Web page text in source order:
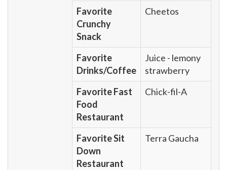
Favorite
Crunchy
Snack
Cheetos
Favorite
Drinks/Coffee
Juice - lemony
strawberry
Favorite Fast
Food
Restaurant
Chick-fil-A
Favorite Sit
Down
Restaurant
Terra Gaucha